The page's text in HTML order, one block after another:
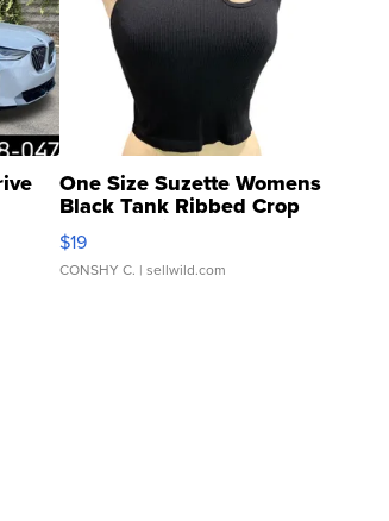
One Size Suzette Womens
Black Tank Ribbed Crop
Asymmetrical ...
$19
CONSHY C. | sellwild.com